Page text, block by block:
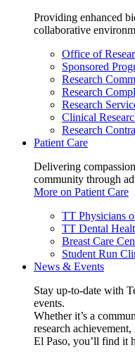
Providing enhanced
collaborative
Office of
Sponsored
Research
Research
Research
Clinical
Research
Patient Care
Delivering
community through
More on Patient Care
TT Physicians
TT Dental
Breast Care
Student Run
News & Events
Stay up-to-date with
events.
Whether it’s a
research
El Paso, you’ll find it